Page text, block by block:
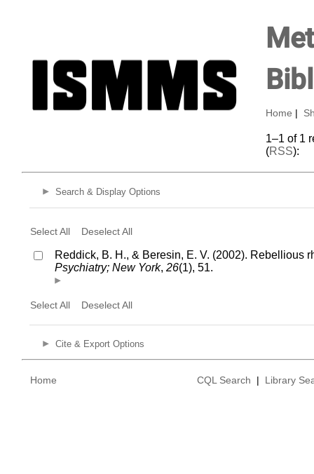
Home
1–1 of 1
(RSS):
Search & Display Options
Select All Deselect All
Reddick, B. H., & Beresin, E. V. (2002). Rebellious
Psychiatry; New York, 26(1), 51.
Select All Deselect All
Cite & Export Options
Home CQL Search | Library